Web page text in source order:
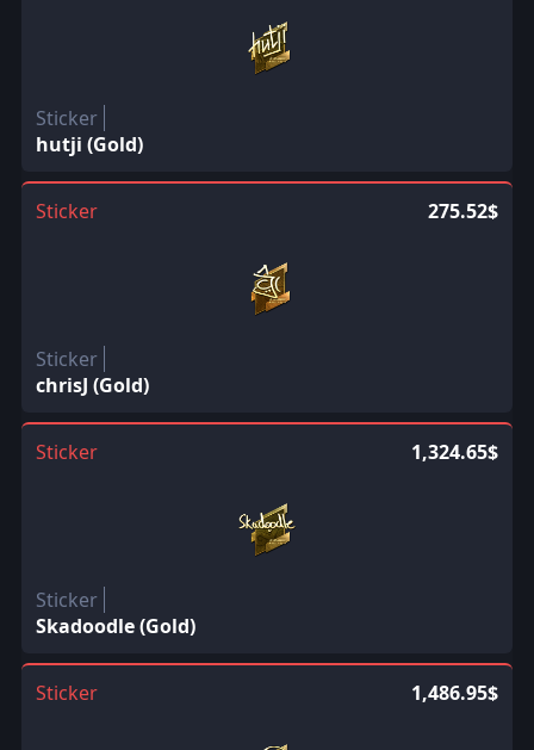
Sticker
hutji (Gold)
Sticker 275.52$
Sticker
chrisJ (Gold)
Sticker 1,324.65$
Sticker
Skadoodle (Gold)
Sticker 1,486.95$